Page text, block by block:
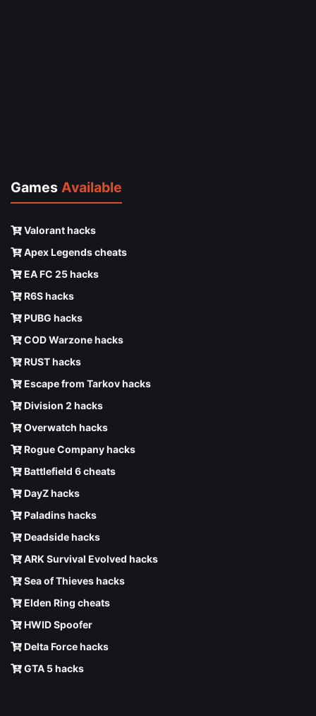
Games Available
Valorant hacks
Apex Legends cheats
EA FC 25 hacks
R6S hacks
PUBG hacks
COD Warzone hacks
RUST hacks
Escape from Tarkov hacks
Division 2 hacks
Overwatch hacks
Rogue Company hacks
Battlefield 6 cheats
DayZ hacks
Paladins hacks
Deadside hacks
ARK Survival Evolved hacks
Sea of Thieves hacks
Elden Ring cheats
HWID Spoofer
Delta Force hacks
GTA 5 hacks